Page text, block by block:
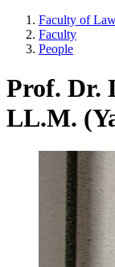
Faculty of
Faculty
People
Prof. Dr.
LL.M.